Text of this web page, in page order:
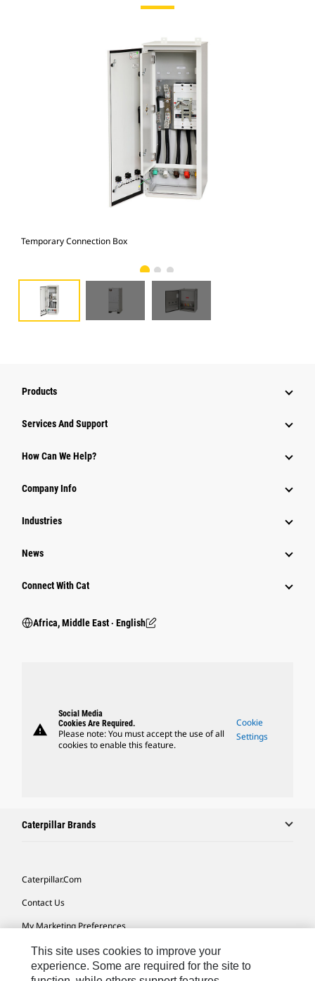
Temporary Connection Box
Products
Services And Support
How Can We Help?
Company Info
Industries
News
Connect With Cat
Africa, Middle East ‧ English
warning
Social Media
Cookies Are Required.
Please note: You must accept the use of all
cookies to enable this feature.
Cookie
Settings
Caterpillar Brands
Caterpillar.com
Contact Us
My Marketing Preferences
Site Map
Cookie Settings
This site uses cookies to improve your
experience. Some are required for the site to